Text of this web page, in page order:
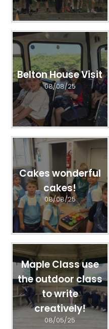
Belton House Visit
08/08/25
Cakes wonderful
cakes!
08/08/25
Maple Class use
the outdoor class
to write
creatively!
08/05/25